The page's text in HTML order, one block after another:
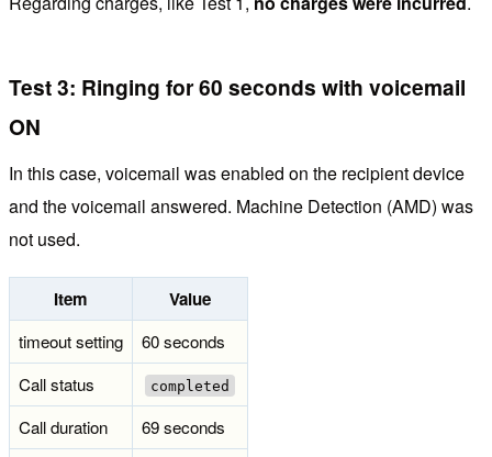
Test 3: Ringing for 60 seconds with voicemail
ON
In this case, voicemail was enabled on the recipient device
and the voicemail answered. Machine Detection (AMD) was
not used.
Item Value
timeout setting
60 seconds
Call status
completed
Call duration
69 seconds